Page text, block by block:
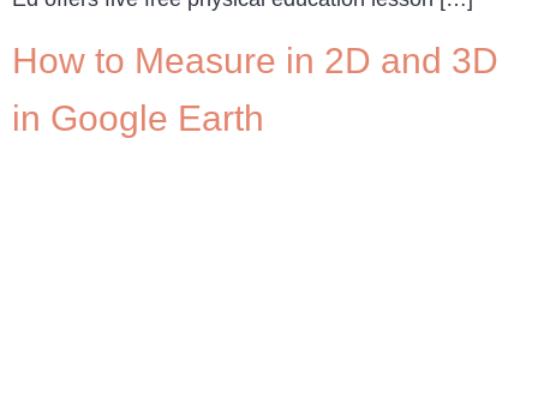
How to Measure in 2D and 3D
in Google Earth